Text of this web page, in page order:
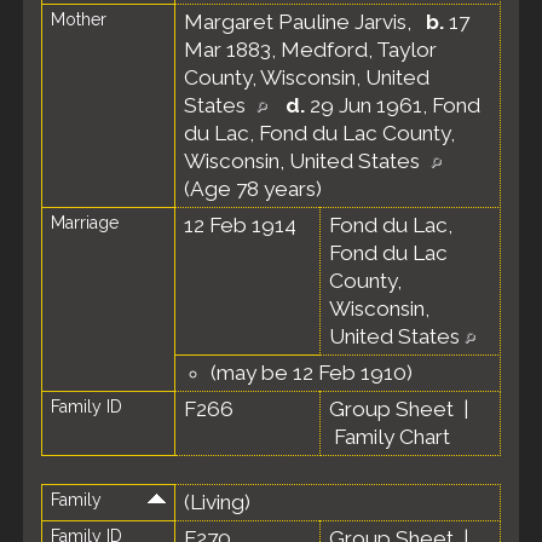
Mother Margaret Pauline Jarvis, b. 17
Mar 1883, Medford, Taylor
County, Wisconsin, United
States
d. 29 Jun 1961, Fond
du Lac, Fond du Lac County,
Wisconsin, United States
(Age 78 years)
Marriage 12 Feb 1914
Fond du Lac,
Fond du Lac
County,
Wisconsin,
United States
(may be 12 Feb 1910)
Family ID F266 Group Sheet
Family Chart
Family (Living)
Family ID